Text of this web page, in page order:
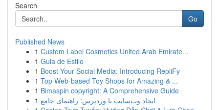
Search
Go
Published News
1 Custom Label Cosmetics United Arab Emirate...
1 Guia de Estilo
1 Boost Your Social Media: Introducing RepliFy
1 Top Web-based Toy Shops for Amazing & ...
1 Bimaspin copyright: A Comprehensive Guide
1 ایجاد وب‌سایت با وردپرس: راهنمای جامع